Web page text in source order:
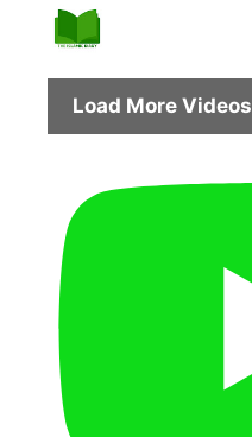
Load More Videos